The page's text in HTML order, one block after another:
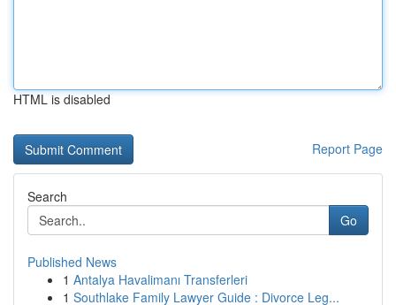
HTML is disabled
Report Page
Search
Go
Published News
1 Antalya Havalimanı Transferleri
1 Southlake Family Lawyer Guide : Divorce Leg...